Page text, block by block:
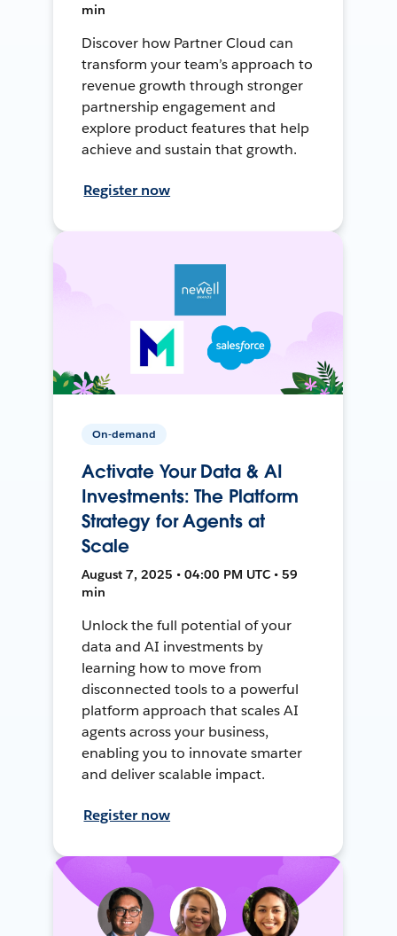
min
Discover how Partner Cloud can
transform your team’s approach to
revenue growth through stronger
partnership engagement and
explore product features that help
achieve and sustain that growth.
Register now
On-demand
Activate Your Data & AI
Investments: The Platform
Strategy for Agents at
Scale
August 7, 2025 • 04:00 PM UTC • 59
min
Unlock the full potential of your
data and AI investments by
learning how to move from
disconnected tools to a powerful
platform approach that scales AI
agents across your business,
enabling you to innovate smarter
and deliver scalable impact.
Register now